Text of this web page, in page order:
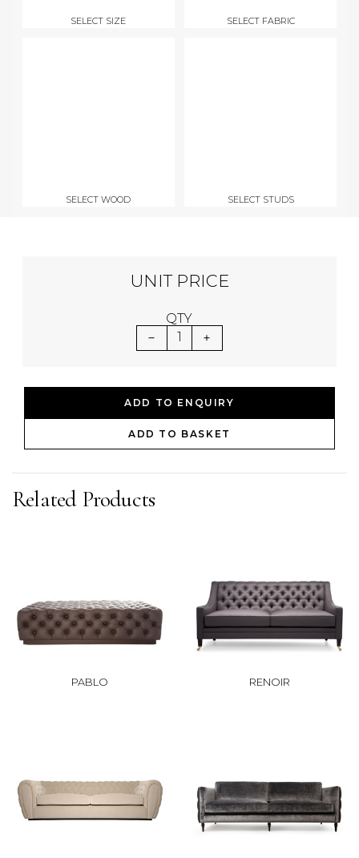
SELECT SIZE SELECT FABRIC
SELECT WOOD SELECT STUDS
UNIT PRICE
QTY
1
ADD TO ENQUIRY
ADD TO BASKET
Related Products
PABLO RENOIR